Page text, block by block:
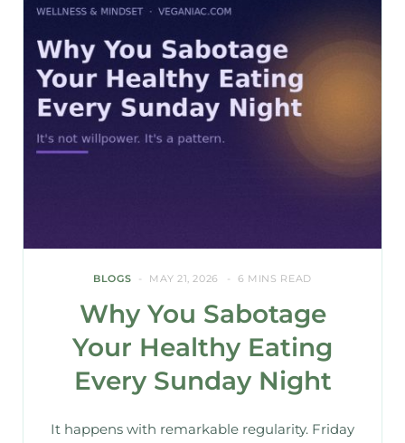
BLOGS MAY 21, 2026 6 MINS READ
Why You Sabotage
Your Healthy Eating
Every Sunday Night
It happens with remarkable regularity. Friday